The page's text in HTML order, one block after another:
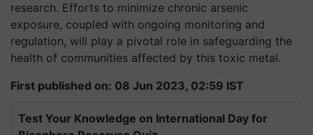
research. Efforts to minimize chronic arsenic
exposure, coupled with ongoing monitoring and
regulation, will play a pivotal role in safeguarding the
health of communities affected by this toxic metal.
First published on: 08 Jun 2023, 02:59 IST
Test Your Knowledge on International Day for